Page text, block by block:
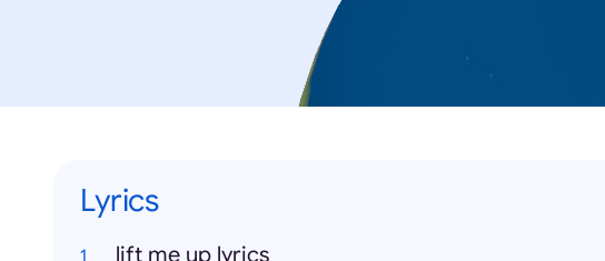
Lyrics
lift me up lyrics